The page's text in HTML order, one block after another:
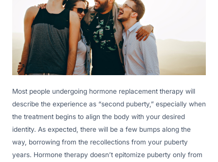
Most people undergoing hormone replacement therapy will
describe the experience as “second puberty,” especially when
the treatment begins to align the body with your desired
identity. As expected, there will be a few bumps along the
way, borrowing from the recollections from your puberty
years. Hormone therapy doesn’t epitomize puberty only from